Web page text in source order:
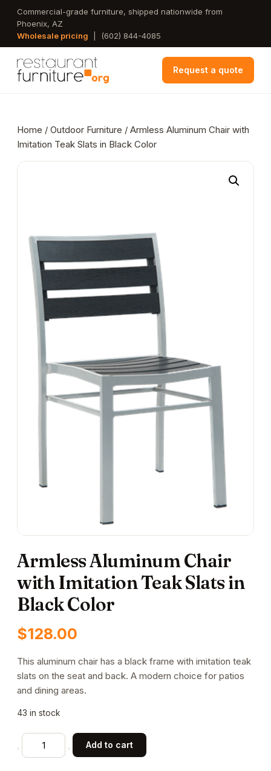
Skip
main
Commercial-grade furniture, shipped nationwide from
Phoenix, AZ
Wholesale pricing
(602) 844-4085
Request a quote
Home / Outdoor Furniture / Armless Aluminum Chair with
Imitation Teak Slats in Black Color
Armless Aluminum Chair
with Imitation Teak Slats in
Black Color
$128.00
This aluminum chair has a black frame with imitation teak
slats on the seat and back. A modern choice for patios
and dining areas.
43 in stock
Armless
Aluminum
Add to cart